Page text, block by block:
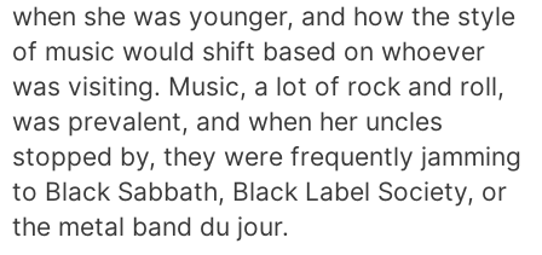
when she was younger, and how the style
of music would shift based on whoever
was visiting. Music, a lot of rock and roll,
was prevalent, and when her uncles
stopped by, they were frequently jamming
to Black Sabbath, Black Label Society, or
the metal band du jour.